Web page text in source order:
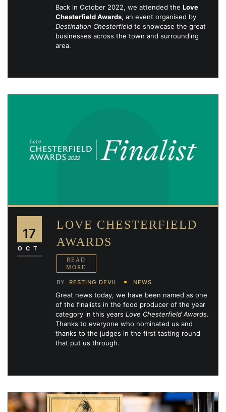
Back in October 2022, we attended theLove
Chesterfield Awards, an event organised by
Destination Chesterfield to showcase the great
businesses across the town and surrounding
area.
17
OCT
LOVE CHESTERFIELD
AWARDS
BY RESTING DEVIL NEWS
Great news today, we have been named as one
of the finalists in the food producer of the year
category in this yearsLove Chesterfield Awards.
Thanks to everyone who nominated us and
thanks to the judges in the first tasting round
that put us through.